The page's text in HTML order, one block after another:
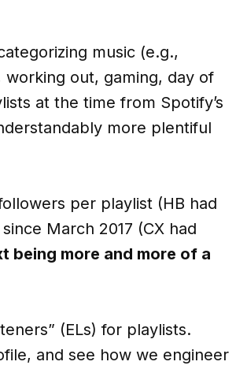
music (e.g.,
out, gaming, day of
at the time from Spotify’s
more plentiful
per playlist (HB had
March 2017 (CX had
being more and more of a
(ELs) for playlists.
and see how we engineer